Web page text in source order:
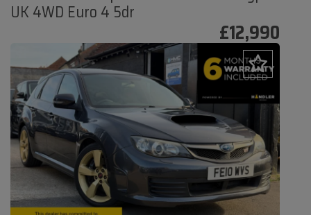
UK 4WD Euro 4 5dr
£12,990